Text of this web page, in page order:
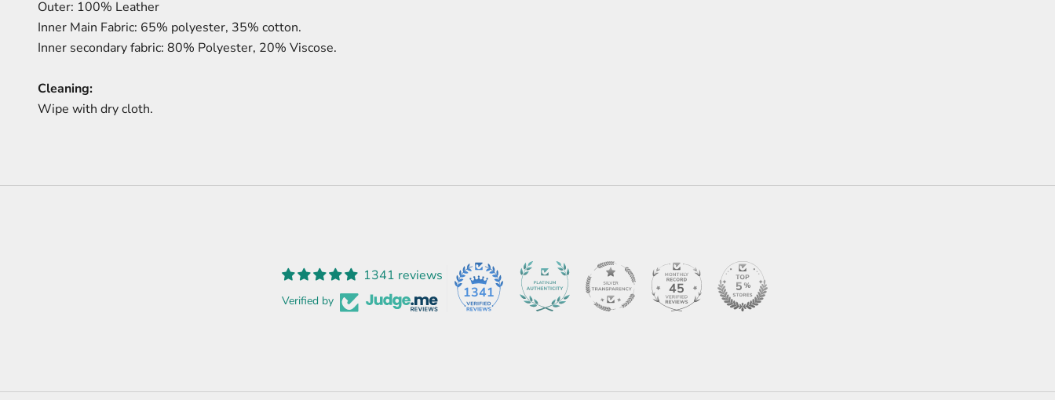
Outer: 100% Leather
Inner Main Fabric: 65% polyester, 35% cotton.
Inner secondary fabric: 80% Polyester, 20% Viscose.
Cleaning:
Wipe with dry cloth.
1341 reviews
Verified by 1341 45